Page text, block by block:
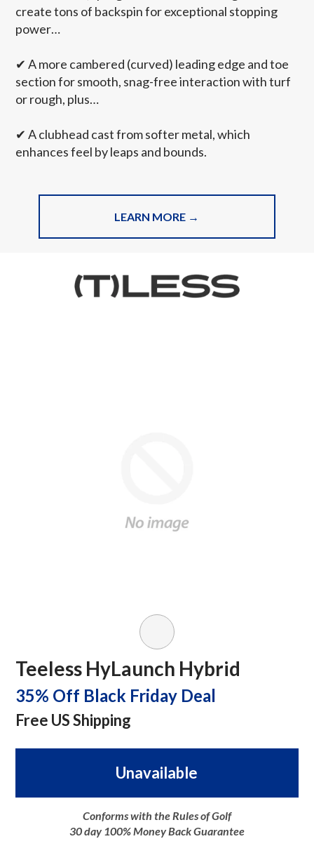
create tons of backspin for exceptional stopping
power…
✔A more cambered (curved) leading edge and toe
section for smooth, snag-free interaction with turf
or rough, plus…
✔A clubhead cast from softer metal, which
enhances feel by leaps and bounds.
LEARN MORE →
Teeless HyLaunch Hybrid
35% Off Black Friday Deal
Free US Shipping
Unavailable
Conforms with the Rules of Golf
30 day 100% Money Back Guarantee